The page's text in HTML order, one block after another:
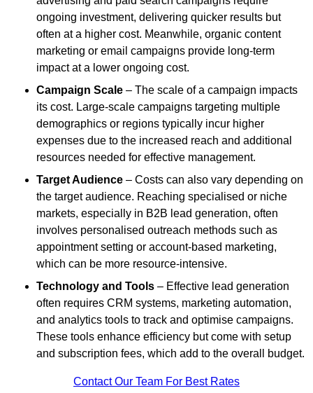
ongoing investment, delivering quicker results but
often at a higher cost. Meanwhile, organic content
marketing or email campaigns provide long-term
impact at a lower ongoing cost.
Campaign Scale – The scale of a campaign impacts
its cost. Large-scale campaigns targeting multiple
demographics or regions typically incur higher
expenses due to the increased reach and additional
resources needed for effective management.
Target Audience – Costs can also vary depending on
the target audience. Reaching specialised or niche
markets, especially in B2B lead generation, often
involves personalised outreach methods such as
appointment setting or account-based marketing,
which can be more resource-intensive.
Technology and Tools – Effective lead generation
often requires CRM systems, marketing automation,
and analytics tools to track and optimise campaigns.
These tools enhance efficiency but come with setup
and subscription fees, which add to the overall budget.
Contact Our Team For Best Rates